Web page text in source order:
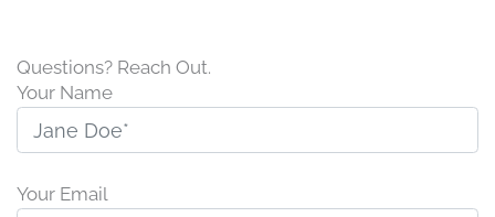
Questions? Reach Out.
Your Name
Your Email